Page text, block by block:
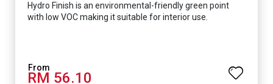
Hydro Finish is an environmental-friendly green point
with low VOC making it suitable for interior use.
RM 56.10